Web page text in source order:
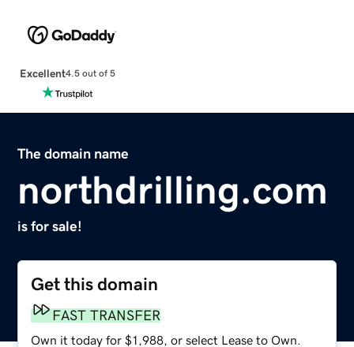
Excellent4.5 out of 5
The domain name
northdrilling.com
is for sale!
Get this domain
FAST TRANSFER
Own it today for $1,988, or select Lease to Own.